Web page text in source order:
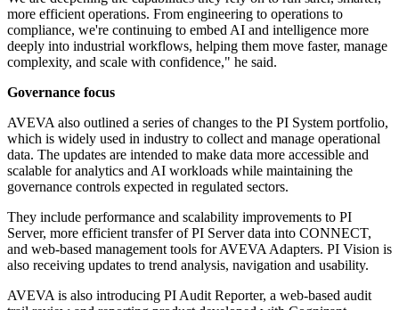
more efficient operations. From engineering to operations to
compliance, we're continuing to embed AI and intelligence more
deeply into industrial workflows, helping them move faster, manage
complexity, and scale with confidence," he said.
Governance focus
AVEVA also outlined a series of changes to the PI System portfolio,
which is widely used in industry to collect and manage operational
data. The updates are intended to make data more accessible and
scalable for analytics and AI workloads while maintaining the
governance controls expected in regulated sectors.
They include performance and scalability improvements to PI
Server, more efficient transfer of PI Server data into CONNECT,
and web-based management tools for AVEVA Adapters. PI Vision is
also receiving updates to trend analysis, navigation and usability.
AVEVA is also introducing PI Audit Reporter, a web-based audit